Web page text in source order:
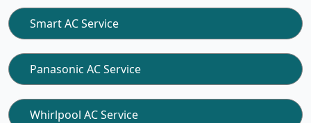
Smart AC Service
Panasonic AC Service
Whirlpool AC Service